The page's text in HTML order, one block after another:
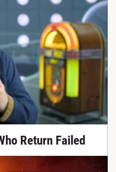
Return Failed